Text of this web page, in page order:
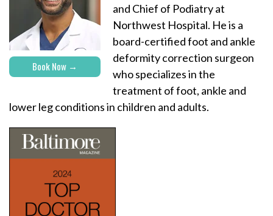
Book Now
and Chief of Podiatry at
Northwest Hospital. He is a
board-certified foot and ankle
deformity correction surgeon
who specializes in the
treatment of foot, ankle and
lower leg conditions in children and adults.